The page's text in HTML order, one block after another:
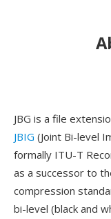
JBG is a file
JBIG (Joint Bi-level
formally ITU-T
as a successor to
compression
bi-level (black and